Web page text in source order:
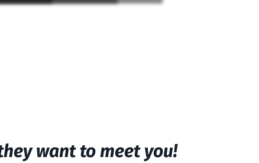
want to meet you!